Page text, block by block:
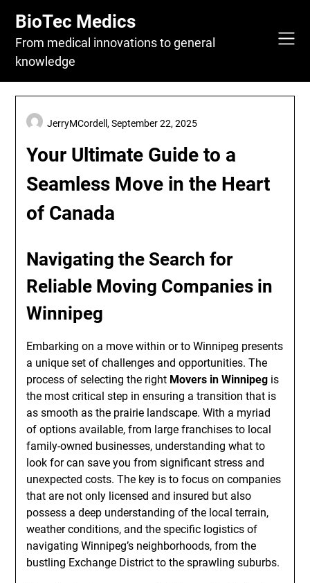
content
BioTec Medics
From medical innovations to general
knowledge
Your Ultimate Guide to a
Seamless Move in the Heart
of Canada
JerryMCordell,September 22, 2025
Navigating the Search for
Reliable Moving Companies in
Winnipeg
Embarking on a move within or to Winnipeg presents
a unique set of challenges and opportunities. The
process of selecting the right Movers in Winnipeg is
the most critical step in ensuring a transition that is
as smooth as the prairie landscape. With a myriad
of options available, from large franchises to local
family-owned businesses, understanding what to
look for can save you from significant stress and
unexpected costs. The key is to focus on companies
that are not only licensed and insured but also
possess a deep understanding of the local terrain,
weather conditions, and the specific logistics of
navigating Winnipeg’s neighborhoods, from the
bustling Exchange District to the sprawling suburbs.